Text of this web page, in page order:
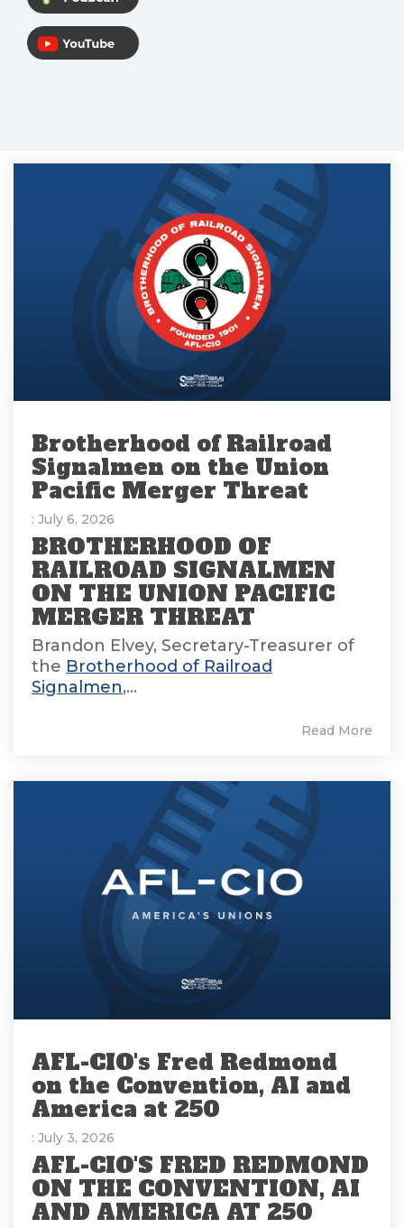
Brotherhood of Railroad
Signalmen on the Union
Pacific Merger Threat
: July 6, 2026
BROTHERHOOD OF
RAILROAD SIGNALMEN
ON THE UNION PACIFIC
MERGER THREAT
Brandon Elvey, Secretary-Treasurer of
the Brotherhood of Railroad
Signalmen,...
Read More
AFL-CIO's Fred Redmond
on the Convention, AI and
America at 250
: July 3, 2026
AFL-CIO'S FRED REDMOND
ON THE CONVENTION, AI
AND AMERICA AT 250